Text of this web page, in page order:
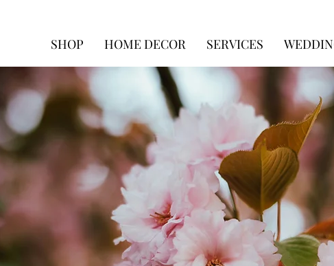
SHOP HOME DECOR SERVICES